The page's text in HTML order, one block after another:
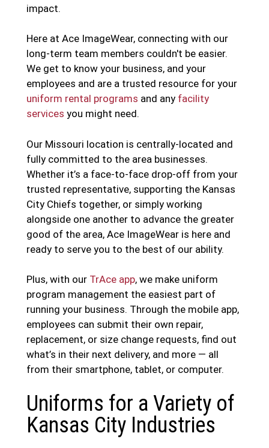
impact.
Here at Ace ImageWear, connecting with our
long-term team members couldn't be easier.
We get to know your business, and your
employees and are a trusted resource for your
uniform rental programs and any facility
services you might need.
Our Missouri location is centrally-located and
fully committed to the area businesses.
Whether it’s a face-to-face drop-off from your
trusted representative, supporting the Kansas
City Chiefs together, or simply working
alongside one another to advance the greater
good of the area, Ace ImageWear is here and
ready to serve you to the best of our ability.
Plus, with our TrAce app, we make uniform
program management the easiest part of
running your business. Through the mobile app,
employees can submit their own repair,
replacement, or size change requests, find out
what’s in their next delivery, and more — all
from their smartphone, tablet, or computer.
Uniforms for a Variety of
Kansas City Industries